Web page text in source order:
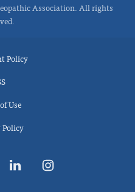
Association. All rights
Policy
Use